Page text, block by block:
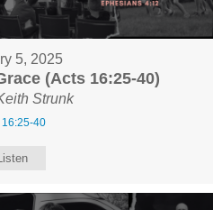
5, 2025
(Acts 16:25-40)
Strunk
16:25-40
Listen